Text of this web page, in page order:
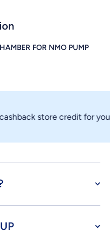
FOR NMO PUMP
store credit for your